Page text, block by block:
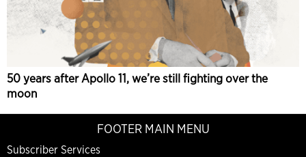
50 years after Apollo 11, we’re still fighting over the
moon
FOOTER MAIN MENU
Subscriber Services